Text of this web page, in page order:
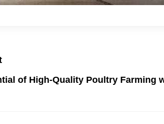
of High-Quality Poultry Farming